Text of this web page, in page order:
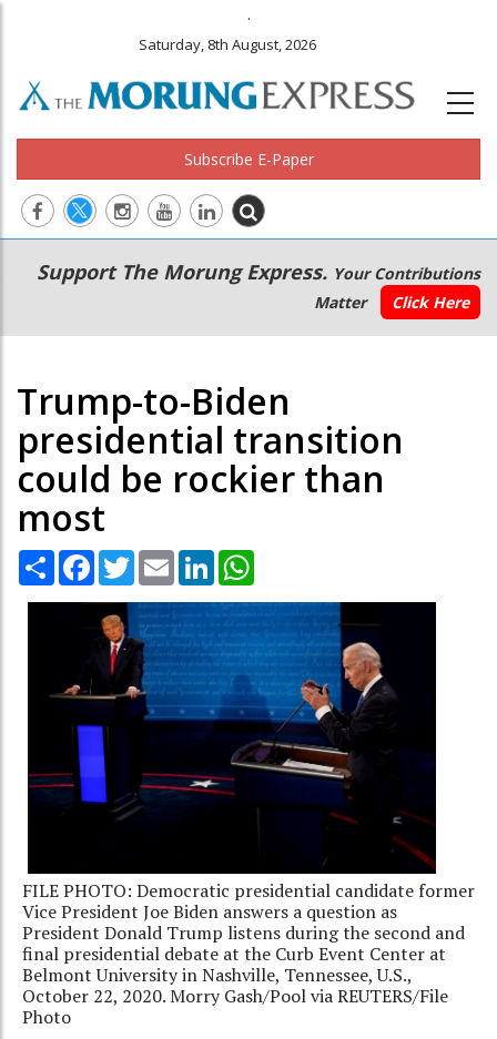
.
Saturday, 8th August, 2026
Subscribe E-Paper
Main
navigation
Secondary
Menu
Support The Morung Express. Your Contributions
Matter
Click Here
Trump-to-Biden
presidential transition
could be rockier than
most
Share Facebook
TwitterEmail LinkedIn
FILE PHOTO: Democratic presidential candidate former
Vice President Joe Biden answers a question as
President Donald Trump listens during the second and
final presidential debate at the Curb Event Center at
Belmont University in Nashville, Tennessee, U.S.,
October 22, 2020. Morry Gash/Pool via REUTERS/File
Photo